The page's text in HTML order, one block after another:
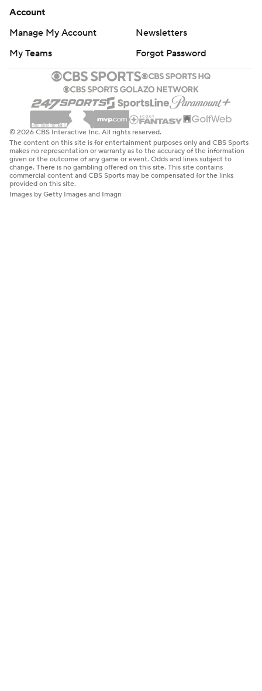
Account
Manage My Account
Newsletters
My Teams
Forgot Password
© 2026 CBS Interactive Inc. All rights reserved.
The content on this site is for entertainment purposes only and CBS Sports
makes no representation or warranty as to the accuracy of the information
given or the outcome of any game or event. Odds and lines subject to
change. There is no gambling offered on this site. This site contains
commercial content and CBS Sports may be compensated for the links
provided on this site.
Images by Getty Images and Imagn